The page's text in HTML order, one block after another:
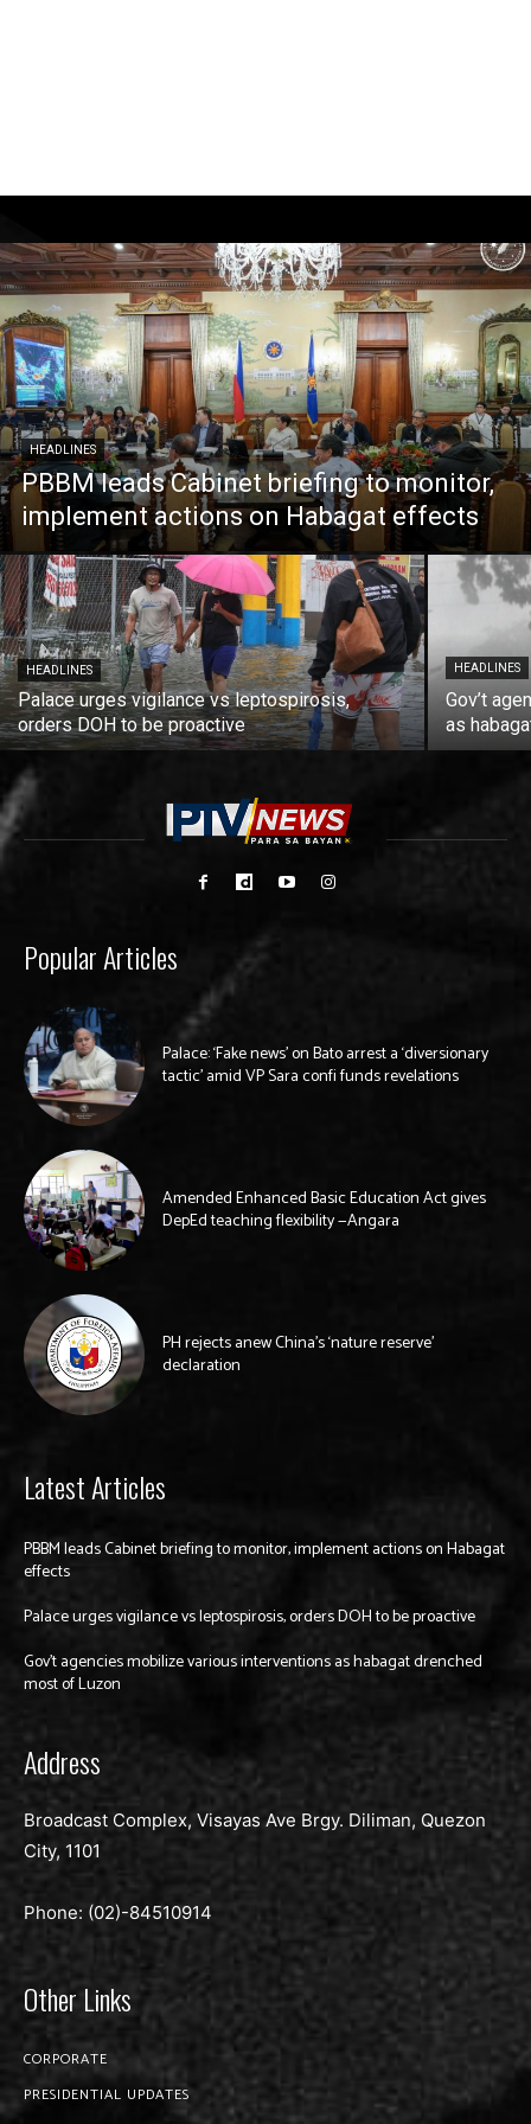
HEADLINES
PBBM leads Cabinet briefing to monitor,
implement actions on Habagat effects
HEADLINES
Palace urges vigilance vs leptospirosis,
orders DOH to be proactive
HEADLINES
Gov’t
as
Popular Articles
Palace: ‘Fake news’ on Bato arrest a ‘diversionary
tactic’ amid VP Sara confi funds revelations
Amended Enhanced Basic Education Act gives
DepEd teaching flexibility —Angara
PH rejects anew China’s ‘nature reserve’
declaration
Latest Articles
PBBM leads Cabinet briefing to monitor, implement actions on Habagat
effects
Palace urges vigilance vs leptospirosis, orders DOH to be proactive
Gov’t agencies mobilize various interventions as habagat drenched
most of Luzon
Address
Broadcast Complex, Visayas Ave Brgy. Diliman, Quezon
City, 1101
Phone: (02)-84510914
Other Links
CORPORATE
PRESIDENTIAL UPDATES